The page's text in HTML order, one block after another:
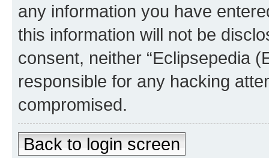
any information you have
this information will not be
consent, neither “Eclipsepedia
responsible for any hacking
compromised.
Back to login screen